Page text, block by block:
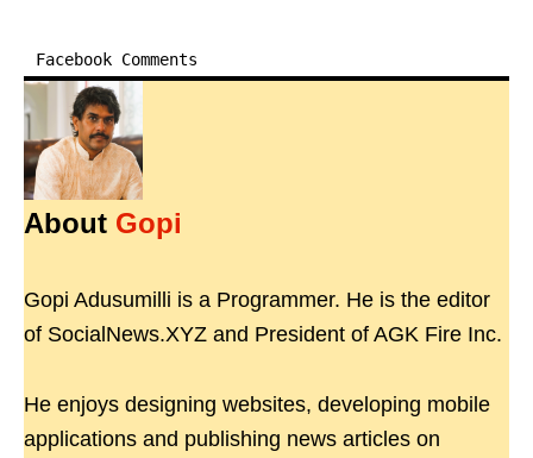
Facebook Comments
About Gopi
Gopi Adusumilli is a Programmer. He is the editor
of SocialNews.XYZ and President of AGK Fire Inc.
He enjoys designing websites, developing mobile
applications and publishing news articles on